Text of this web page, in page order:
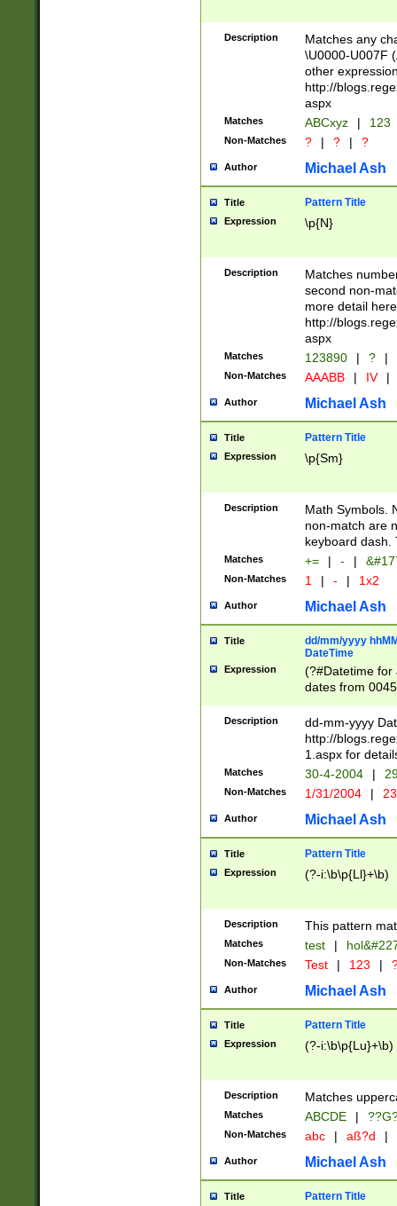
followed by a
format (0?[1-
minutes and
# 24 hour
#required
Description
Matches any
\U0000-U007F
other
http://
aspx
Matches ABCxyz | 123
Non-Matches ? | ? | ?
Author Michael Ash
Title Pattern Title
Expression \p{N}
Description
Matches
second non-
more detail here
http://
aspx
Matches 123890 | ? |
Non-Matches AAABB | IV |
Author Michael Ash
Title Pattern Title
Expression \p{Sm}
Description
Math Symbols.
non-match are
keyboard dash.
Matches += | - |
Non-Matches 1 | - | 1x2
Author Michael Ash
Title
dd/mm/yyyy
DateTime
Expression
(?#Datetime for
dates from
2 digits Years
February is
Julian and
http://
Missing days
only one set
caused by
http://
format
than ten
to December
9]|1[0-
from 1582
(?:1752)) #or
missing days
one or the
beginning a the
years from
leap year in
2[0-8]|1\d|0?[1-
maximum
been checked
the number of
Description
dd-mm-yyyy
http://
1.aspx for
Matches 30-4-2004 |
Non-Matches 1/31/2004 |
Author Michael Ash
Title Pattern Title
Expression (?-i:\b\p{Ll}+\b)
Description This pattern
Matches test |
Non-Matches Test | 123 |
Author Michael Ash
Title Pattern Title
Expression (?-i:\b\p{Lu}+\b)
Description Matches
Matches ABCDE |
Non-Matches abc | aß?d |
Author Michael Ash
Title Pattern Title